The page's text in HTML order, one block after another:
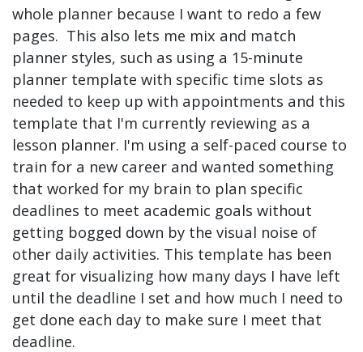
whole planner because I want to redo a few
pages. This also lets me mix and match
planner styles, such as using a 15-minute
planner template with specific time slots as
needed to keep up with appointments and this
template that I'm currently reviewing as a
lesson planner. I'm using a self-paced course to
train for a new career and wanted something
that worked for my brain to plan specific
deadlines to meet academic goals without
getting bogged down by the visual noise of
other daily activities. This template has been
great for visualizing how many days I have left
until the deadline I set and how much I need to
get done each day to make sure I meet that
deadline.